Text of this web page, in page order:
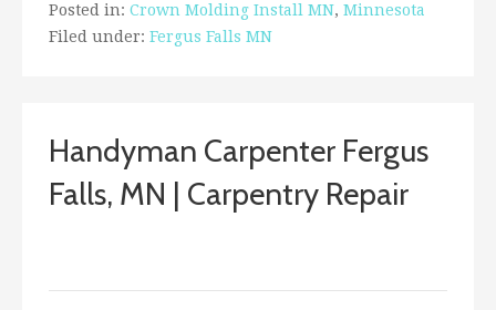
Posted in: Crown Molding Install MN, Minnesota
Filed under: Fergus Falls MN
Handyman Carpenter Fergus
Falls, MN | Carpentry Repair